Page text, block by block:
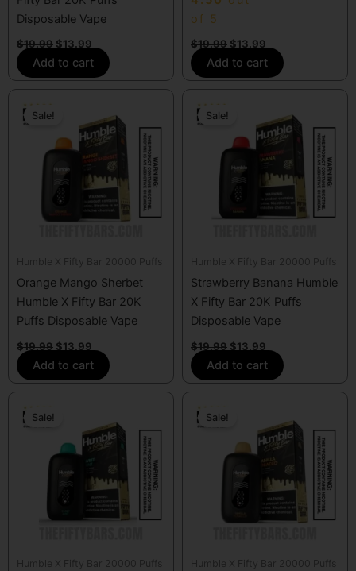
Disposable Vape
$19.99 $13.99
Add to cart
of 5
$19.99 $13.99
Add to cart
Sale!
Humble X Fifty Bar 20000 Puffs
Orange Mango Sherbet
Humble X Fifty Bar 20K
Puffs Disposable Vape
$19.99
$19.99.
$13.99
is:
$13.99.
Add to cart
Sale!
Humble X Fifty Bar 20000 Puffs
Strawberry Banana Humble
X Fifty Bar 20K Puffs
Disposable Vape
$19.99
$19.99.
$13.99
is:
$13.99.
Add to cart
Sale!
Humble X Fifty Bar 20000 Puffs
$19.99.
is:
$13.99.
Sale!
Humble X Fifty Bar 20000 Puffs
$19.99.
is:
$13.99.